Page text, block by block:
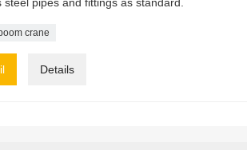
steel pipes and fittings as standard.
crane
Details